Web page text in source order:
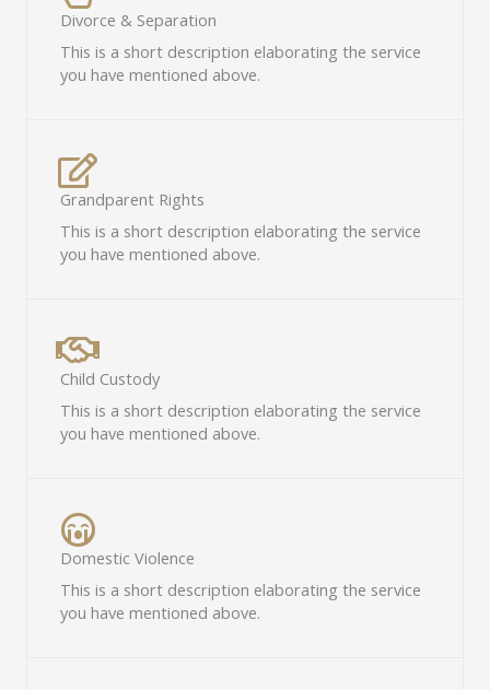
Divorce & Separation​
This is a short description elaborating the service
you have mentioned above.​
Grandparent Rights​
This is a short description elaborating the service
you have mentioned above.​
Child Custody​
This is a short description elaborating the service
you have mentioned above.​
Domestic Violence​
This is a short description elaborating the service
you have mentioned above.​